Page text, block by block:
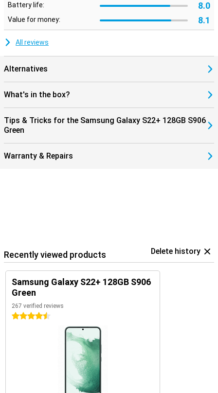
Battery life: 8.0
Value for money: 8.1
All reviews
Alternatives
What's in the box?
Tips & Tricks for the Samsung Galaxy S22+ 128GB S906
Green
Warranty & Repairs
Recently viewed products Delete history
Samsung Galaxy S22+ 128GB S906
Green
267 verified reviews
4.5 stars